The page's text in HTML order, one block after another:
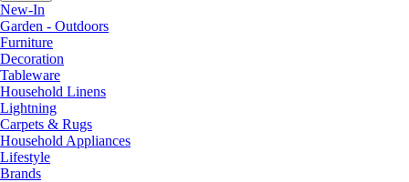
New-In
Garden - Outdoors
Furniture
Decoration
Tableware
Household Linens
Lightning
Carpets & Rugs
Household Appliances
Lifestyle
Brands